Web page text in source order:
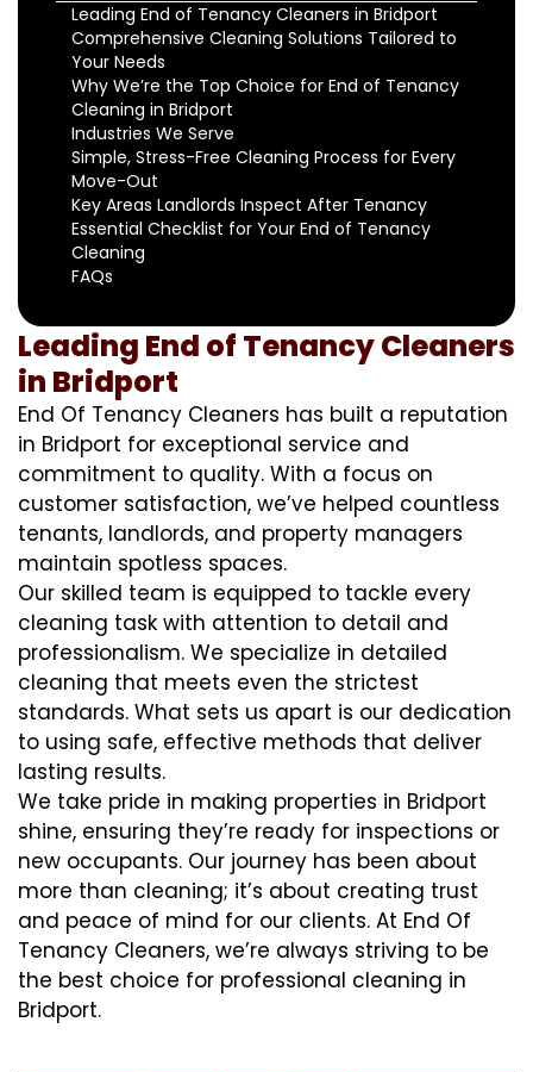
Leading End of Tenancy Cleaners in Bridport
Comprehensive Cleaning Solutions Tailored to
Your Needs
Why We’re the Top Choice for End of Tenancy
Cleaning in Bridport
Industries We Serve
Simple, Stress-Free Cleaning Process for Every
Move-Out
Key Areas Landlords Inspect After Tenancy
Essential Checklist for Your End of Tenancy
Cleaning
FAQs
Leading End of Tenancy Cleaners
in Bridport
End Of Tenancy Cleaners has built a reputation
in Bridport for exceptional service and
commitment to quality. With a focus on
customer satisfaction, we’ve helped countless
tenants, landlords, and property managers
maintain spotless spaces.
Our skilled team is equipped to tackle every
cleaning task with attention to detail and
professionalism. We specialize in detailed
cleaning that meets even the strictest
standards. What sets us apart is our dedication
to using safe, effective methods that deliver
lasting results.
We take pride in making properties in Bridport
shine, ensuring they’re ready for inspections or
new occupants. Our journey has been about
more than cleaning; it’s about creating trust
and peace of mind for our clients. At End Of
Tenancy Cleaners, we’re always striving to be
the best choice for professional cleaning in
Bridport.